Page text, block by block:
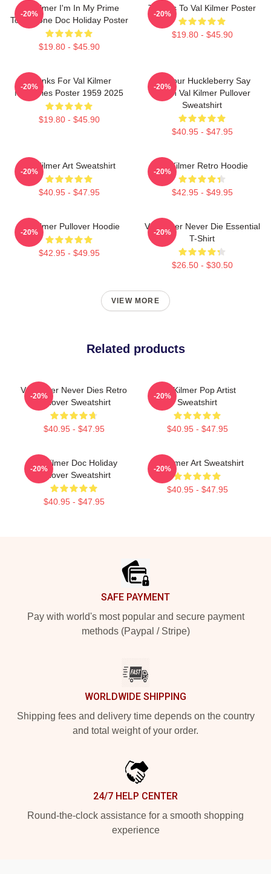
Val Kilmer I'm In My Prime
Tombstone Doc Holiday Poster
$19.80 - $45.90
-20%
Thanks To Val Kilmer Poster
$19.80 - $45.90
-20%
Thanks For Val Kilmer
Memories Poster 1959 2025
$19.80 - $45.90
-20%
I'm Your Huckleberry Say
When Val Kilmer Pullover
Sweatshirt
$40.95 - $47.95
-20%
Val Kilmer Art Sweatshirt
$40.95 - $47.95
-20%
Val Kilmer Retro Hoodie
$42.95 - $49.95
-20%
Val Kilmer Pullover Hoodie
$42.95 - $49.95
-20%
Val Kilmer Never Die Essential
T-Shirt
$26.50 - $30.50
-20%
VIEW MORE
Related products
Val Kilmer Never Dies Retro
Pullover Sweatshirt
$40.95 - $47.95
-20%
Val Kilmer Pop Artist
Sweatshirt
$40.95 - $47.95
-20%
Val Kilmer Doc Holiday
Pullover Sweatshirt
$40.95 - $47.95
-20%
Val Kilmer Art Sweatshirt
$40.95 - $47.95
-20%
SAFE PAYMENT
Pay with world's most popular and secure payment
methods (Paypal / Stripe)
WORLDWIDE SHIPPING
Shipping fees and delivery time depends on the country
and total weight of your order.
24/7 HELP CENTER
Round-the-clock assistance for a smooth shopping
experience